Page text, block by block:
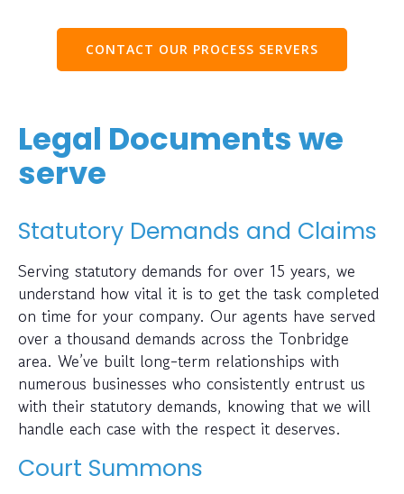
CONTACT OUR PROCESS SERVERS
Legal Documents we
serve
Statutory Demands and Claims
Serving statutory demands for over 15 years, we
understand how vital it is to get the task completed
on time for your company. Our agents have served
over a thousand demands across the Tonbridge
area. We’ve built long-term relationships with
numerous businesses who consistently entrust us
with their statutory demands, knowing that we will
handle each case with the respect it deserves.
Court Summons